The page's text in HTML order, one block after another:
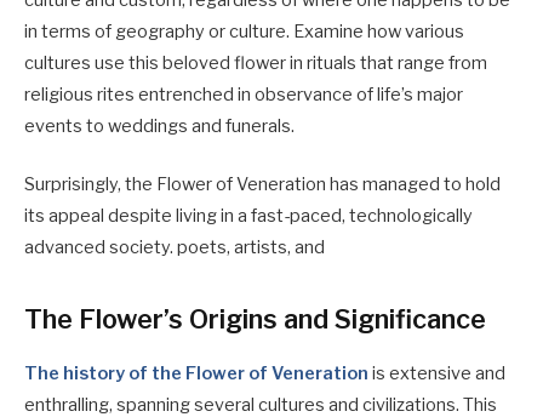
in terms of geography or culture. Examine how various
cultures use this beloved flower in rituals that range from
religious rites entrenched in observance of life’s major
events to weddings and funerals.
Surprisingly, the Flower of Veneration has managed to hold
its appeal despite living in a fast-paced, technologically
advanced society. poets, artists, and
The Flower’s Origins and Significance
The history of the Flower of Veneration is extensive and
enthralling, spanning several cultures and civilizations. This